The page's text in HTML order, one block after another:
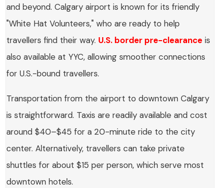
and beyond. Calgary airport is known for its friendly
"White Hat Volunteers," who are ready to help
travellers find their way. U.S. border pre-clearance is
also available at YYC, allowing smoother connections
for U.S.-bound travellers.
Transportation from the airport to downtown Calgary
is straightforward. Taxis are readily available and cost
around $40–$45 for a 20-minute ride to the city
center. Alternatively, travellers can take private
shuttles for about $15 per person, which serve most
downtown hotels.